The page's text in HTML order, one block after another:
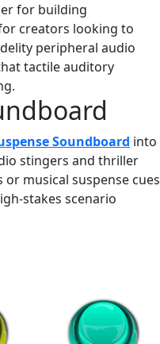
for building
creators looking to
peripheral audio
tactile auditory
Soundboard into
stingers and thriller
musical suspense cues
stakes scenario